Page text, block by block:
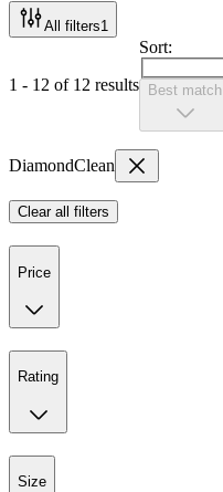
All filters1
1 - 12 of 12 results
Sort:
Best match
DiamondClean
Clear all filters
Price
Rating
Size